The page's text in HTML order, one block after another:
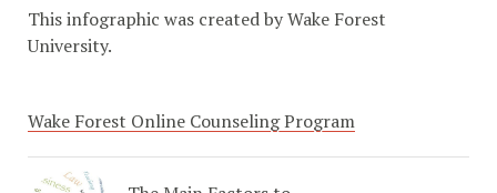
This infographic was created by Wake Forest
University.
Wake Forest Online Counseling Program